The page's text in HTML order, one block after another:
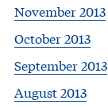
November 2013
October 2013
September 2013
August 2013